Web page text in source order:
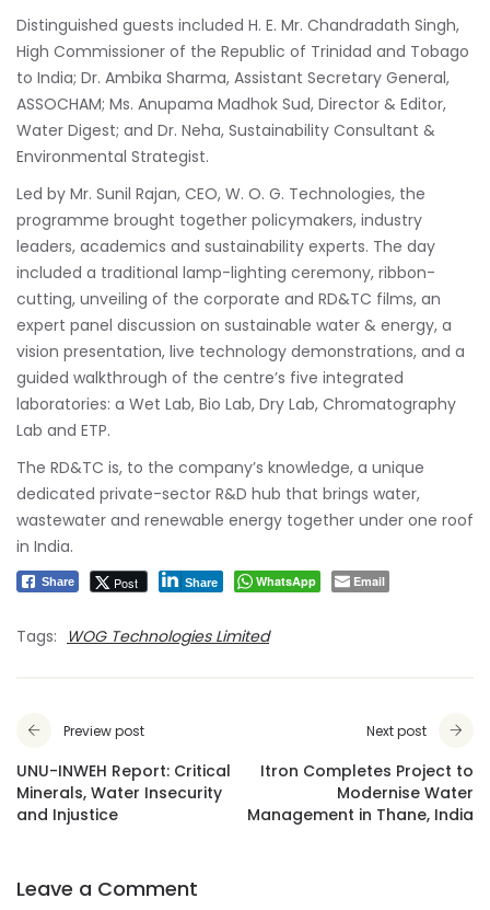
Distinguished guests included H. E. Mr. Chandradath Singh,
High Commissioner of the Republic of Trinidad and Tobago
to India; Dr. Ambika Sharma, Assistant Secretary General,
ASSOCHAM; Ms. Anupama Madhok Sud, Director & Editor,
Water Digest; and Dr. Neha, Sustainability Consultant &
Environmental Strategist.
Led by Mr. Sunil Rajan, CEO, W. O. G. Technologies, the
programme brought together policymakers, industry
leaders, academics and sustainability experts. The day
included a traditional lamp-lighting ceremony, ribbon-
cutting, unveiling of the corporate and RD&TC films, an
expert panel discussion on sustainable water & energy, a
vision presentation, live technology demonstrations, and a
guided walkthrough of the centre’s five integrated
laboratories: a Wet Lab, Bio Lab, Dry Lab, Chromatography
Lab and ETP.
The RD&TC is, to the company’s knowledge, a unique
dedicated private-sector R&D hub that brings water,
wastewater and renewable energy together under one roof
in India.
Share Post Share WhatsApp Email
Tags: WOG Technologies Limited
Preview post
UNU-INWEH Report: Critical
Minerals, Water Insecurity
and Injustice
Next post
Itron Completes Project to
Modernise Water
Management in Thane, India
Leave a Comment